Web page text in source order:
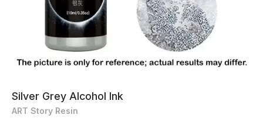
Silver Grey Alcohol Ink
ART Story Resin